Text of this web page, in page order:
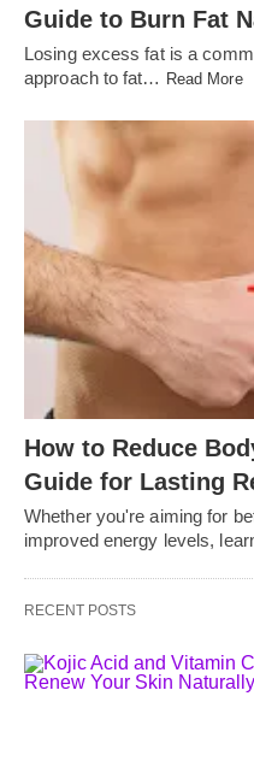
Guide to Burn Fat
Losing excess fat is a
approach to fat… Read More
How to Reduce
Guide for Lasting
Whether you're aiming for
improved energy levels,
RECENT POSTS